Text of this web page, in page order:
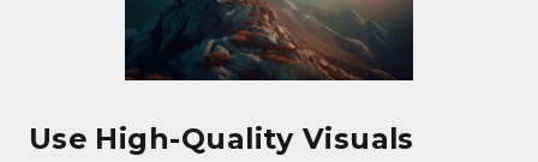
Use High-Quality Visuals